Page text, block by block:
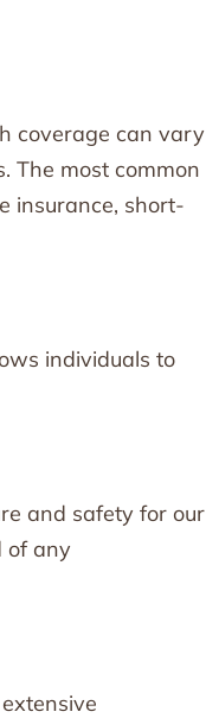
coverage can vary
The most common
insurance, short-
individuals to
and safety for our
of any